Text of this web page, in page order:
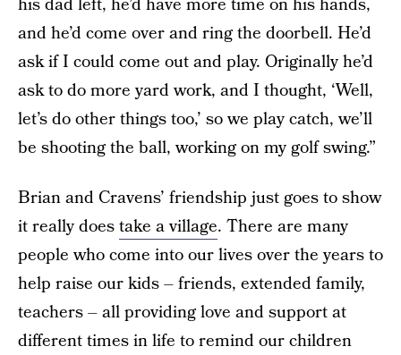
his dad left, he’d have more time on his hands,
and he’d come over and ring the doorbell. He’d
ask if I could come out and play. Originally he’d
ask to do more yard work, and I thought, ‘Well,
let’s do other things too,’ so we play catch, we’ll
be shooting the ball, working on my golf swing.”
Brian and Cravens’ friendship just goes to show
it really doestake a village. There are many
people who come into our lives over the years to
help raise our kids – friends, extended family,
teachers – all providing love and support at
different times in life to remind our children